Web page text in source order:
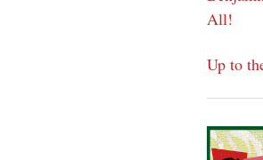
All!
Up to